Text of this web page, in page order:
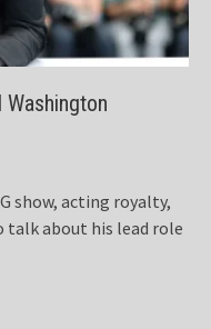
Washington
show, acting royalty,
talk about his lead role